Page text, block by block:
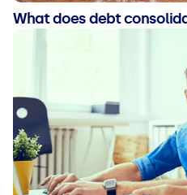
What does debt